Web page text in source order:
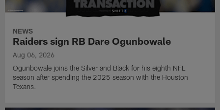
NEWS
Raiders sign RB Dare Ogunbowale
Aug 06, 2026
Ogunbowale joins the Silver and Black for his eighth NFL
season after spending the 2025 season with the Houston
Texans.